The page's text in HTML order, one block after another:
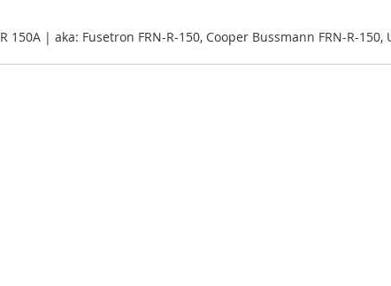
150A | aka: Fusetron FRN-R-150, Cooper Bussmann FRN-R-150,